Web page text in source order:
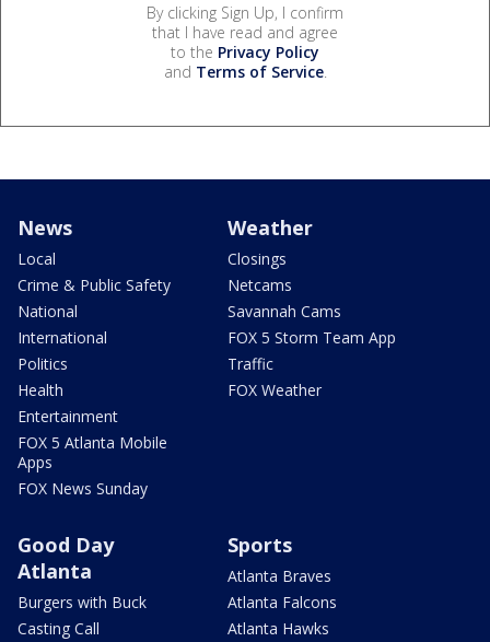
By clicking Sign Up, I confirm
that I have read and agree
to the Privacy Policy
and Terms of Service.
News
Local
Crime & Public Safety
National
International
Politics
Health
Entertainment
FOX 5 Atlanta Mobile
Apps
FOX News Sunday
Weather
Closings
Netcams
Savannah Cams
FOX 5 Storm Team App
Traffic
FOX Weather
Good Day
Atlanta
Burgers with Buck
Casting Call
Sports
Atlanta Braves
Atlanta Falcons
Atlanta Hawks